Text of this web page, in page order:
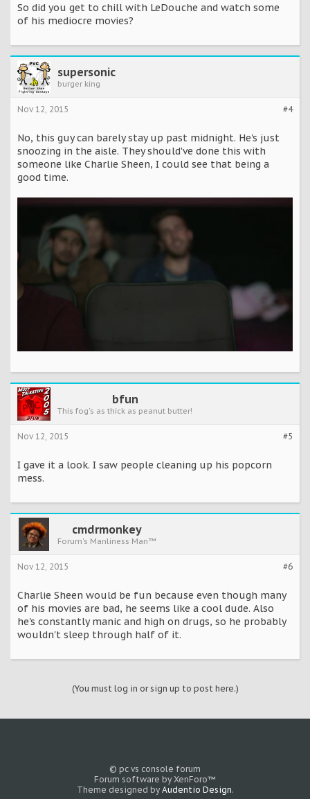
So did you get to chill with LeDouche and watch some
of his mediocre movies?
supersonic
burger king
#4
Nov 12, 2015
No, this guy can barely stay up past midnight. He's just
snoozing in the aisle. They should've done this with
someone like Charlie Sheen, I could see that being a
good time.
bfun
This fog's as thick as peanut butter!
#5
Nov 12, 2015
I gave it a look. I saw people cleaning up his popcorn
mess.
cmdrmonkey
Forum's Manliness Man™
#6
Nov 12, 2015
Charlie Sheen would be fun because even though many
of his movies are bad, he seems like a cool dude. Also
he's constantly manic and high on drugs, so he probably
wouldn't sleep through half of it.
(You must log in or sign up to post here.)
© pc vs console forum
Forum software by XenForo™
Theme designed by Audentio Design.